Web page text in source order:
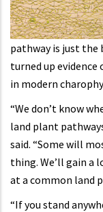
pathway is just
turned up
in modern
“We don’t know
land plant
said. “Some will
thing. We’ll gain a
at a common land
“If you stand